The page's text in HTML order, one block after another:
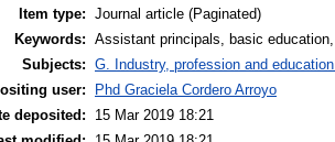
Item type: Journal article (Paginated)
Keywords: Assistant principals, basic
Subjects: G. Industry, profession and
user:
Phd Graciela Cordero Arroyo
deposited:
15 Mar 2019 18:21